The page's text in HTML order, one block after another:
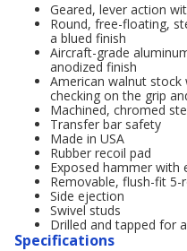
Geared, lever action
Round, free-floating,
a blued finish
Aircraft-grade
anodized finish
American walnut
checking on the grip
Machined, chromed
Transfer bar safety
Made in USA
Rubber recoil pad
Exposed hammer with
Removable, flush-fit 5-
Side ejection
Swivel studs
Drilled and tapped for
Specifications